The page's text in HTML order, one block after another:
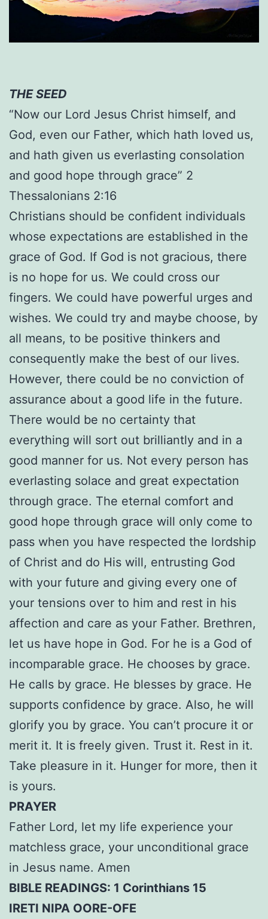
THE SEED
“Now our Lord Jesus Christ himself, and
God, even our Father, which hath loved us,
and hath given us everlasting consolation
and good hope through grace” 2
Thessalonians 2:16
Christians should be confident individuals
whose expectations are established in the
grace of God. If God is not gracious, there
is no hope for us. We could cross our
fingers. We could have powerful urges and
wishes. We could try and maybe choose, by
all means, to be positive thinkers and
consequently make the best of our lives.
However, there could be no conviction of
assurance about a good life in the future.
There would be no certainty that
everything will sort out brilliantly and in a
good manner for us. Not every person has
everlasting solace and great expectation
through grace. The eternal comfort and
good hope through grace will only come to
pass when you have respected the lordship
of Christ and do His will, entrusting God
with your future and giving every one of
your tensions over to him and rest in his
affection and care as your Father. Brethren,
let us have hope in God. For he is a God of
incomparable grace. He chooses by grace.
He calls by grace. He blesses by grace. He
supports confidence by grace. Also, he will
glorify you by grace. You can’t procure it or
merit it. It is freely given. Trust it. Rest in it.
Take pleasure in it. Hunger for more, then it
is yours.
PRAYER
Father Lord, let my life experience your
matchless grace, your unconditional grace
in Jesus name. Amen
BIBLE READINGS: 1 Corinthians 15
IRETI NIPA OORE-OFE